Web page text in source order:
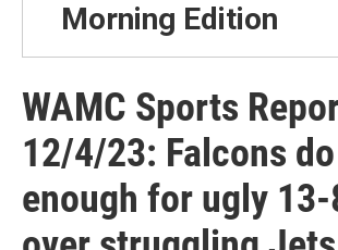
Morning Edition
WAMC Sports
12/4/23: Falcons
enough for ugly